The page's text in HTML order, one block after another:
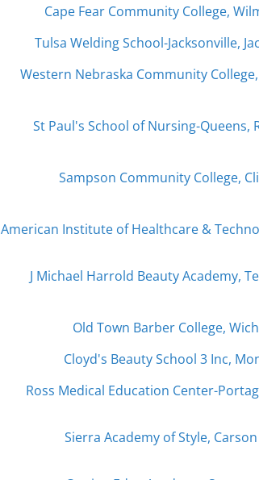
Cape Fear Community College,
Tulsa Welding School-Jacksonville,
Western Nebraska Community
St Paul's School of Nursing-Queens,
Sampson Community College,
American Institute of Healthcare &
J Michael Harrold Beauty Academy,
Old Town Barber College,
Cloyd's Beauty School 3 Inc,
Ross Medical Education Center-
Sierra Academy of Style,